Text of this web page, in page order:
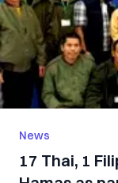
News
17 Thai, 1